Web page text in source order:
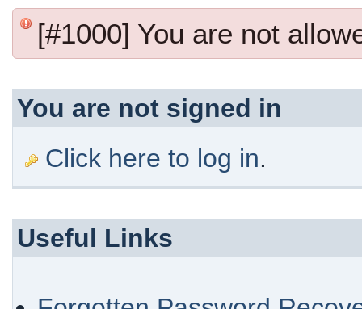
[#1000] You are not
You are not signed in
Click here to log in.
Useful Links